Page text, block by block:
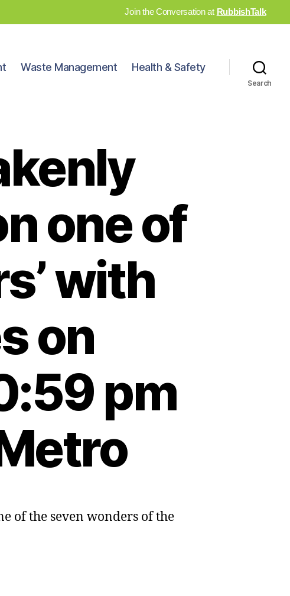
Join the Conversation at RubbishTalk
Waste Management Health & Safety
Search
one of
with
on
pm
of the seven wonders of the